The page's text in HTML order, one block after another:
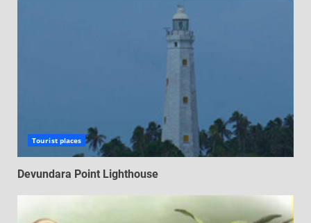
Tourist places
Devundara Point Lighthouse